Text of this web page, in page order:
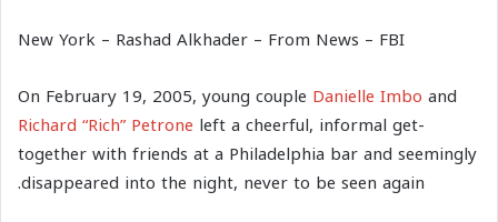
New York – Rashad Alkhader – From News – FBI
On February 19, 2005, young couple Danielle Imbo and
Richard “Rich” Petrone left a cheerful, informal get-
together with friends at a Philadelphia bar and seemingly
disappeared into the night, never to be seen again.